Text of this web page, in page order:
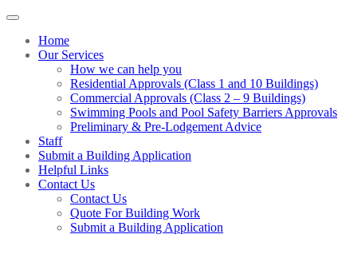
Home
Our Services
How we can help you
Residential Approvals (Class 1 and 10 Buildings)
Commercial Approvals (Class 2 – 9 Buildings)
Swimming Pools and Pool Safety Barriers Approvals
Preliminary & Pre-Lodgement Advice
Staff
Submit a Building Application
Helpful Links
Contact Us
Contact Us
Quote For Building Work
Submit a Building Application